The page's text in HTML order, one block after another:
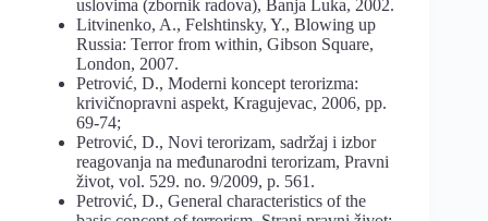
uslovima (zbornik radova), Banja Luka, 2002.
Litvinenko, A., Felshtinsky, Y., Blowing up
Russia: Terror from within, Gibson Square,
London, 2007.
Petrović, D., Moderni koncept terorizma:
krivičnopravni aspekt, Kragujevac, 2006, pp.
69-74;
Petrović, D., Novi terorizam, sadržaj i izbor
reagovanja na međunarodni terorizam, Pravni
život, vol. 529. no. 9/2009, p. 561.
Petrović, D., General characteristics of the